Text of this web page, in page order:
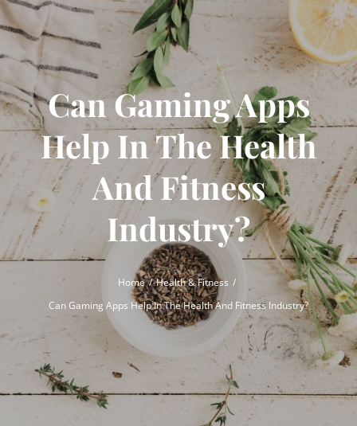
Can Gaming Apps
Help In The Health
And Fitness
Industry?
Home
Health & Fitness
Can Gaming Apps Help In The Health And Fitness Industry?